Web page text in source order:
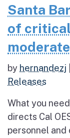
Santa
of
by hernandezj
Releases
What you
directs Cal
personnel